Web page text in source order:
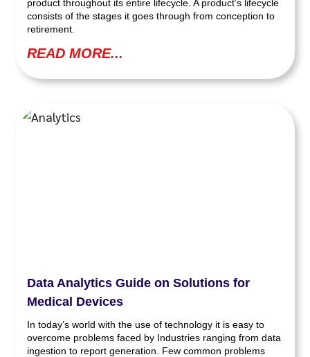
product throughout its entire lifecycle. A product’s lifecycle
consists of the stages it goes through from conception to
retirement.
READ MORE...
Data Analytics Guide on Solutions for
Medical Devices
In today’s world with the use of technology it is easy to
overcome problems faced by Industries ranging from data
ingestion to report generation. Few common problems